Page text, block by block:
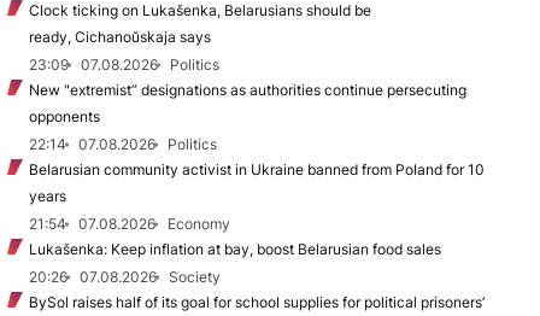
Clock ticking on Lukašenka, Belarusians should be
ready, Cichanoŭskaja says
23:09
07.08.2026
Politics
New "extremist” designations as authorities continue persecuting
opponents
22:14
07.08.2026
Politics
Belarusian community activist in Ukraine banned from Poland for 10
years
21:54
07.08.2026
Economy
Lukašenka: Keep inflation at bay, boost Belarusian food sales
20:26
07.08.2026
Society
BySol raises half of its goal for school supplies for political prisoners’